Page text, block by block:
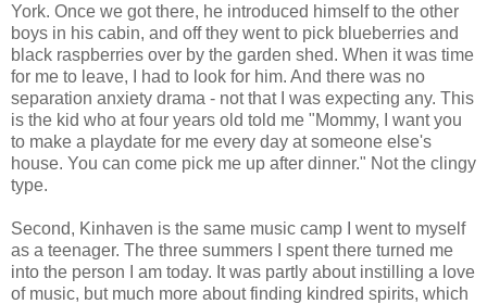
York. Once we got there, he introduced himself to the other
boys in his cabin, and off they went to pick blueberries and
black raspberries over by the garden shed. When it was time
for me to leave, I had to look for him. And there was no
separation anxiety drama - not that I was expecting any. This
is the kid who at four years old told me "Mommy, I want you
to make a playdate for me every day at someone else's
house. You can come pick me up after dinner." Not the clingy
type.
Second, Kinhaven is the same music camp I went to myself
as a teenager. The three summers I spent there turned me
into the person I am today. It was partly about instilling a love
of music, but much more about finding kindred spirits, which